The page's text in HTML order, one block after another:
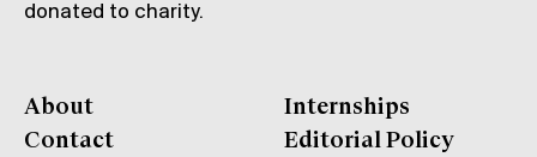
donated to charity.
About
Contact
Internships
Editorial Policy